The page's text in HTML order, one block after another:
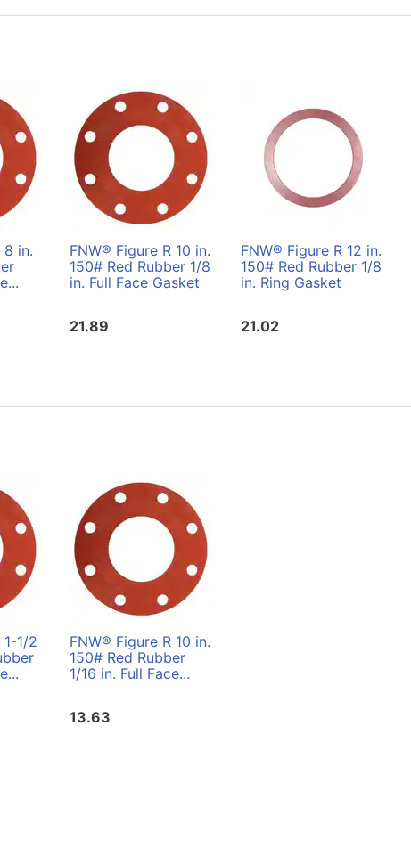
8 in.
FNW® Figure R 10 in.
150# Red Rubber 1/8
in. Full Face Gasket
21.89
FNW® Figure R 12 in.
150# Red Rubber 1/8
in. Ring Gasket
21.02
1-1/2
FNW® Figure R 10 in.
150# Red Rubber
1/16 in. Full Face...
13.63